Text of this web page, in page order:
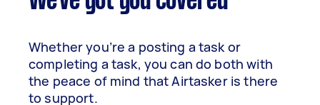
Whether you’re a posting a task or
completing a task, you can do both with
the peace of mind that Airtasker is there
to support.